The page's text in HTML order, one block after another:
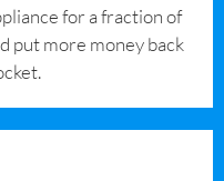
for a fraction of
put more money back